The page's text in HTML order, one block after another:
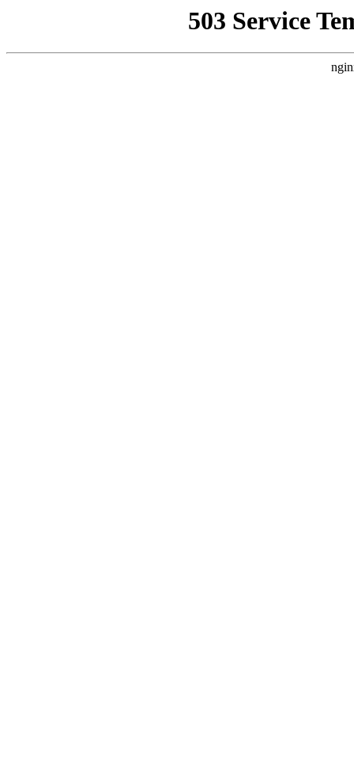
503 Service